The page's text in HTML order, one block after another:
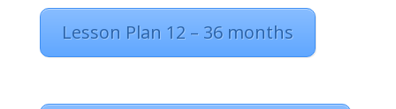
Lesson Plan 12 – 36 months